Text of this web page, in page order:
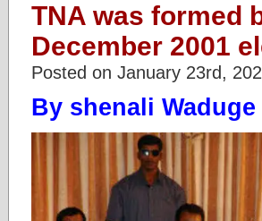
TNA was formed
December 2001
Posted on January 23rd,
By shenali Waduge